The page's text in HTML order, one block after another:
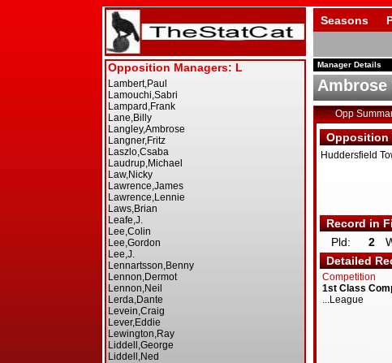
Seasons
Manager Details
Ambrose
Opp